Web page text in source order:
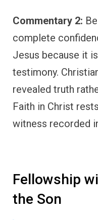
Commentary 2:
complete
Jesus because it
testimony.
revealed truth
Faith in Christ
witness recorded
Fellowship
the Son